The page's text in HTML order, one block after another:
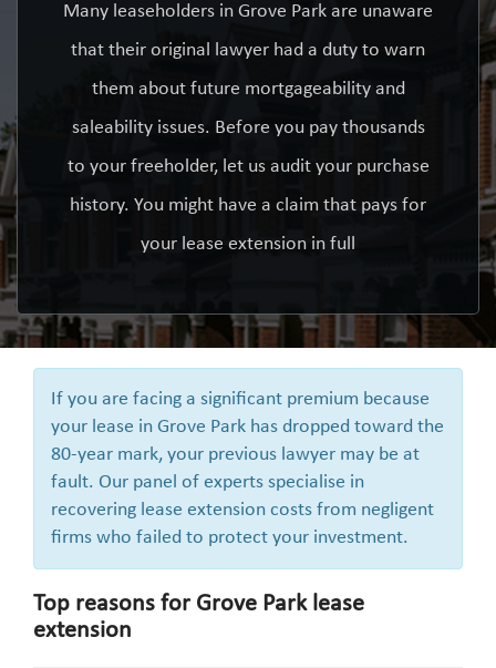
Many leaseholders in Grove Park are unaware
that their original lawyer had a duty to warn
them about future mortgageability and
saleability issues. Before you pay thousands
to your freeholder, let us audit your purchase
history. You might have a claim that pays for
your lease extension in full
If you are facing a significant premium because
your lease in Grove Park has dropped toward the
80-year mark, your previous lawyer may be at
fault. Our panel of experts specialise in
recovering lease extension costs from negligent
firms who failed to protect your investment.
Top reasons for Grove Park lease
extension